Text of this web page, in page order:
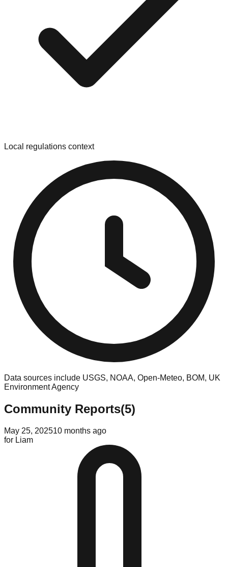
Local regulations context
Data sources include USGS, NOAA, Open-Meteo, BOM, UK
Environment Agency
Community Reports(5)
May 25, 202510 months ago
for Liam